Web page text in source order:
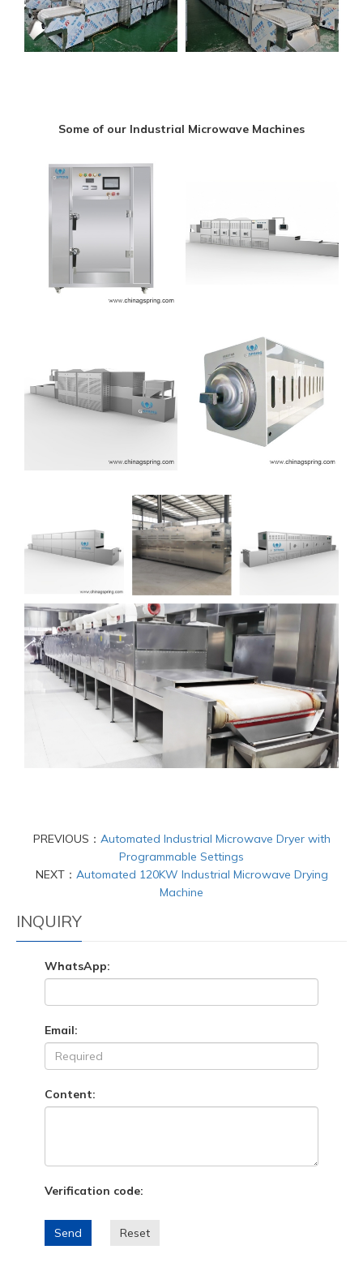
Some of our Industrial Microwave Machines
PREVIOUS： Automated Industrial Microwave Dryer with
Programmable Settings
NEXT： Automated 120KW Industrial Microwave Drying
Machine
INQUIRY
WhatsApp:
Email:
Content:
Verification code:
Send Reset